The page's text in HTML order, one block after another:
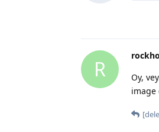
R
Oy,
image